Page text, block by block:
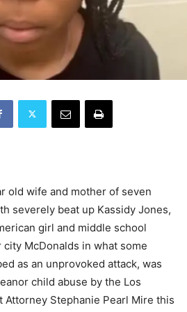
old wife and mother of seven
severely beat up Kassidy Jones,
girl and middle school
McDonalds in what some
as an unprovoked attack, was
child abuse by the Los
Attorney Stephanie Pearl Mire this